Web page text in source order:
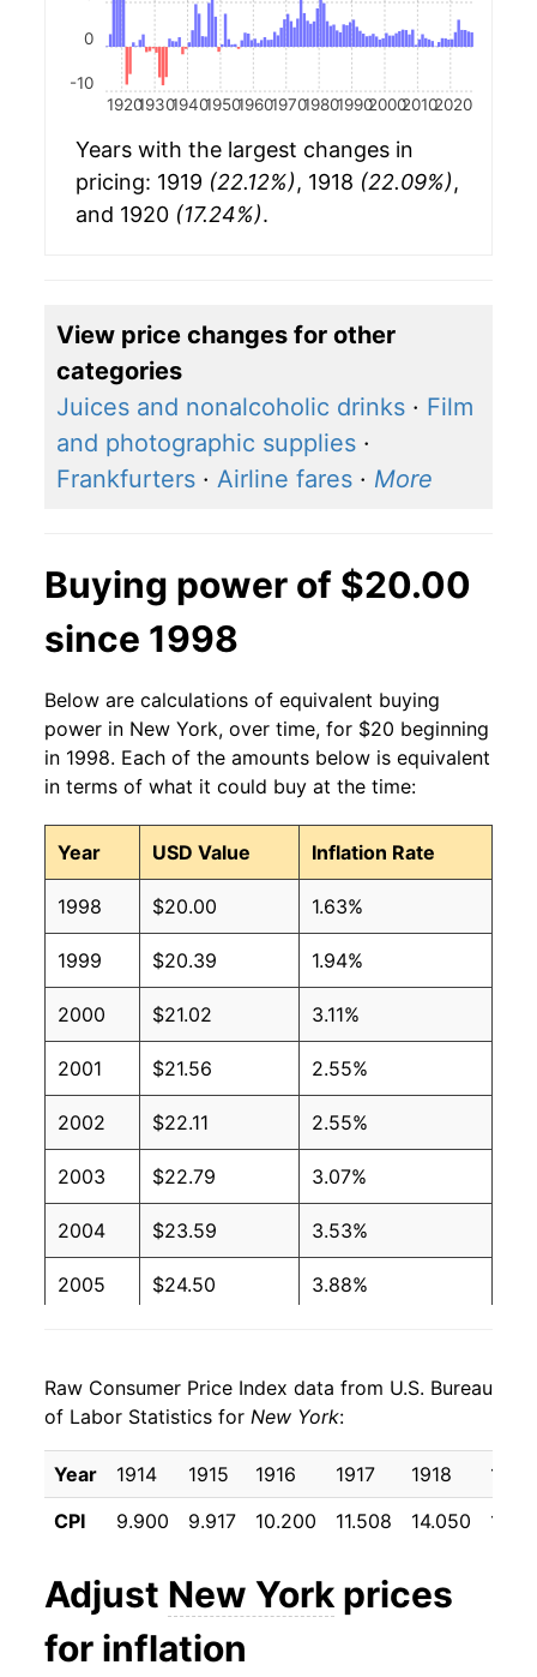
19201930194019501960197019801990200020102020
-10
0
Years with the largest changes in
pricing: 1919 (22.12%), 1918 (22.09%),
and 1920 (17.24%).
View price changes for other
categories
Juices and nonalcoholic drinks · Film
and photographic supplies ·
Frankfurters · Airline fares · More
Buying power of $20.00
since 1998
Below are calculations of equivalent buying
power in New York, over time, for $20 beginning
in 1998. Each of the amounts below is equivalent
in terms of what it could buy at the time:
Year USD Value Inflation Rate
1998 $20.00 1.63%
1999 $20.39 1.94%
2000 $21.02 3.11%
2001 $21.56 2.55%
2002 $22.11 2.55%
2003 $22.79 3.07%
2004 $23.59 3.53%
2005 $24.50 3.88%
2007 $26.14 2.81%
2008 $27.16 3.90%
2009 $27.28 0.44%
2011 $28.54 2.85%
2012 $29.10
Raw Consumer Price Index data from U.S. Bureau
of Labor Statistics for New York:
Year 1914 1915 1916 1917 1918
1919
CPI
9.900 9.917 10.200 11.508 14.050
Adjust New York prices
for inflation